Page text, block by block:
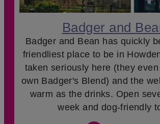
Badger and
Badger and Bean has quickly
friendliest place to be in
taken seriously here (they
own Badger's Blend) and the
warm as the drinks. Open
week and dog-friendly